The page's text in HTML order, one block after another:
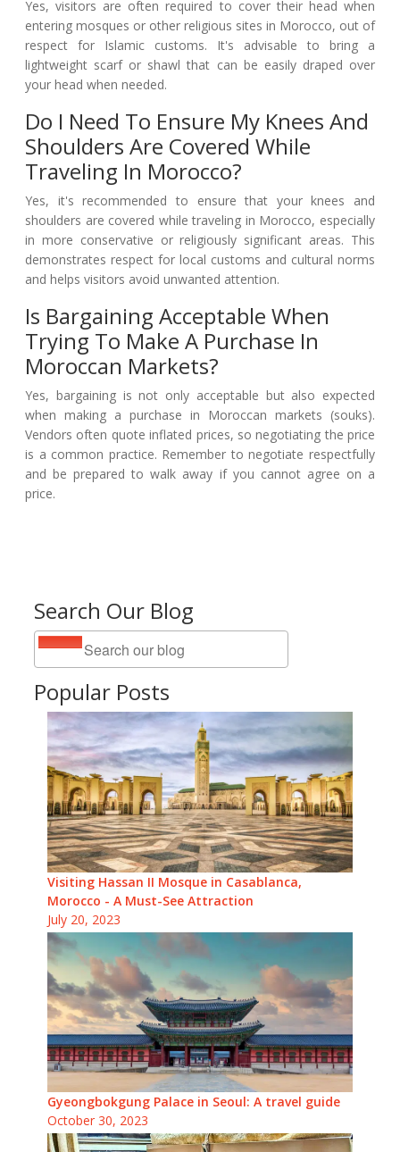
Search Our Blog
Popular Posts
Visiting Hassan II Mosque in Casablanca,
Morocco - A Must-See Attraction
July 20, 2023
Gyeongbokgung Palace in Seoul: A travel guide
October 30, 2023
Yes, visitors are often required to cover their head when
entering mosques or other religious sites in Morocco, out of
respect for Islamic customs. It's advisable to bring a
lightweight scarf or shawl that can be easily draped over
your head when needed.
Do I Need To Ensure My Knees And
Shoulders Are Covered While
Traveling In Morocco?
Yes, it's recommended to ensure that your knees and
shoulders are covered while traveling in Morocco, especially
in more conservative or religiously significant areas. This
demonstrates respect for local customs and cultural norms
and helps visitors avoid unwanted attention.
Is Bargaining Acceptable When
Trying To Make A Purchase In
Moroccan Markets?
Yes, bargaining is not only acceptable but also expected
when making a purchase in Moroccan markets (souks).
Vendors often quote inflated prices, so negotiating the price
is a common practice. Remember to negotiate respectfully
and be prepared to walk away if you cannot agree on a
price.